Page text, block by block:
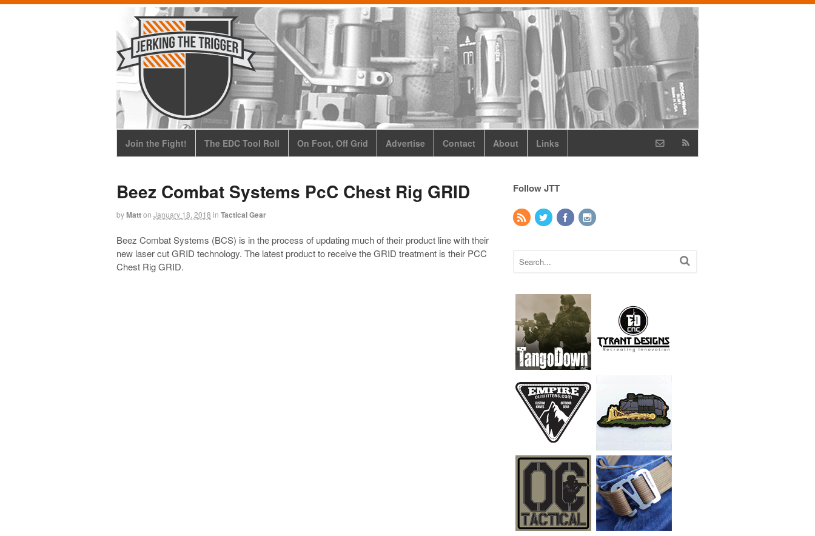
Join the Fight! The EDC Tool Roll On Foot, Off Grid Advertise Contact About Links
Beez Combat Systems PcC Chest Rig GRID
byMatton January 18, 2018 in Tactical Gear
Beez Combat Systems (BCS) is in the process of updating much of their product line with their
new laser cut GRID technology. The latest product to receive the GRID treatment is their PCC
Chest Rig GRID.
Follow JTT